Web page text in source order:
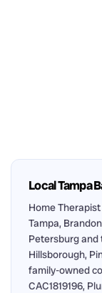
Local Tampa
Home
Tampa,
Petersburg and
Hillsborough,
family-owned
CAC1819196,